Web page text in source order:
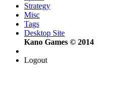
Strategy
Misc
Tags
Desktop Site
Kano Games © 2014
Logout